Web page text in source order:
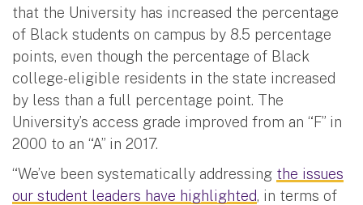
that the University has increased the percentage
of Black students on campus by 8.5 percentage
points, even though the percentage of Black
college-eligible residents in the state increased
by less than a full percentage point. The
University’s access grade improved from an “F” in
2000 to an “A” in 2017.
“We’ve been systematically addressing the issues
our student leaders have highlighted, in terms of